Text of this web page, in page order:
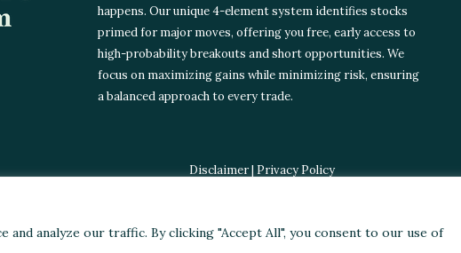
and analyze our traffic. By clicking "Accept All", you consent to our use of
happens. Our unique 4-element system identifies stocks
primed for major moves, offering you free, early access to
high-probability breakouts and short opportunities. We
focus on maximizing gains while minimizing risk, ensuring
a balanced approach to every trade.
Disclaimer|Privacy Policy